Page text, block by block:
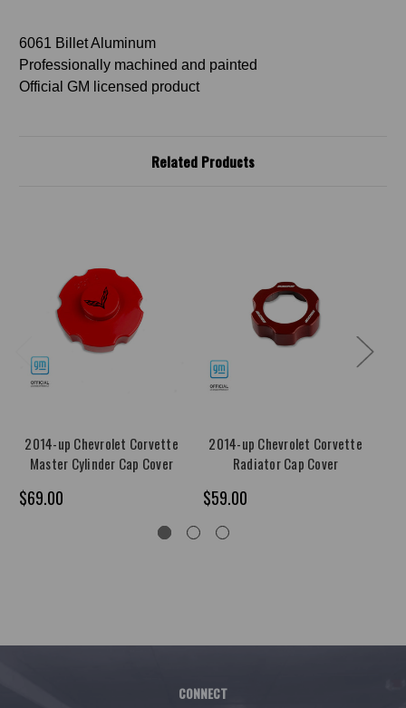
6061 Billet Aluminum
Professionally machined and painted
Official GM licensed product
Related Products
2014-up Chevrolet Corvette
Master Cylinder Cap Cover
$69.00
2014-up Chevrolet Corvette
Radiator Cap Cover
$59.00
CONNECT